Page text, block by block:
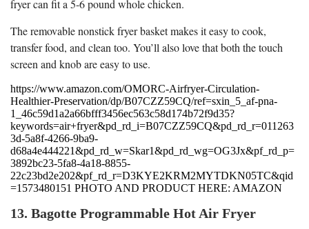
fryer can fit a 5-6 pound whole chicken.
The removable nonstick fryer basket makes it easy to cook,
transfer food, and clean too. You’ll also love that both the touch
screen and knob are easy to use.
https://www.amazon.com/OMORC-Airfryer-Circulation-
Healthier-Preservation/dp/B07CZZ59CQ/ref=sxin_5_af-pna-
1_46c59d1a2a66bfff3456ec563c58d174b72f9d35?
keywords=air+fryer&pd_rd_i=B07CZZ59CQ&pd_rd_r=011263
3d-5a8f-4266-9ba9-
d68a4e444221&pd_rd_w=Skar1&pd_rd_wg=OG3Jx&pf_rd_p=
3892bc23-5fa8-4a18-8855-
22c23bd2e202&pf_rd_r=D3KYE2KRM2MYTDKN05TC&qid
=1573480151 PHOTO AND PRODUCT HERE: AMAZON
13. Bagotte Programmable Hot Air Fryer